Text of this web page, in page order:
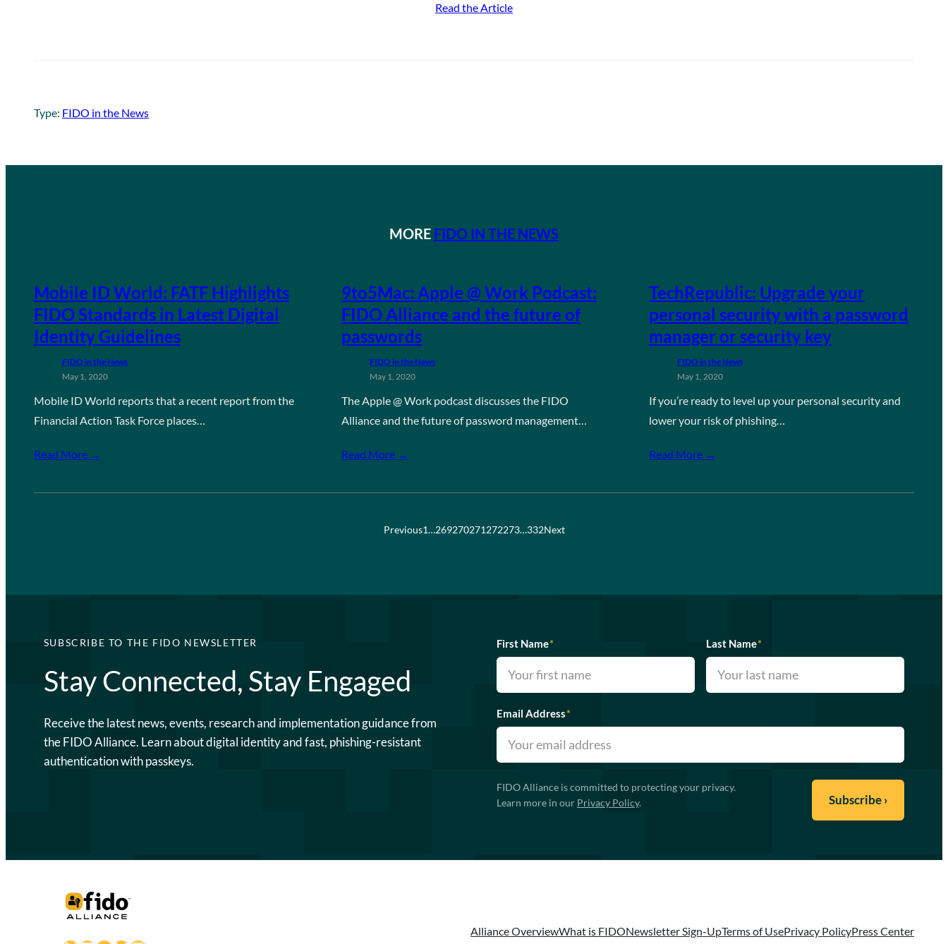
Read the Article
Type: FIDO in the News
MORE FIDO IN THE NEWS
Mobile ID World: FATF Highlights
FIDO Standards in Latest Digital
Identity Guidelines
FIDO in the News
May 1, 2020
Mobile ID World reports that a recent report from the
Financial Action Task Force places…
Read More →
9to5Mac: Apple @ Work Podcast:
FIDO Alliance and the future of
passwords
FIDO in the News
May 1, 2020
The Apple @ Work podcast discusses the FIDO
Alliance and the future of password management…
Read More →
TechRepublic: Upgrade your
personal security with a password
manager or security key
FIDO in the News
May 1, 2020
If you’re ready to level up your personal security and
lower your risk of phishing…
Read More →
Previous1…269270271272273…332Next
SUBSCRIBE TO THE FIDO NEWSLETTER
Stay Connected, Stay Engaged
Receive the latest news, events, research and implementation guidance from
the FIDO Alliance. Learn about digital identity and fast, phishing-resistant
authentication with passkeys.
First Name* Last Name*
Email Address*
FIDO Alliance is committed to protecting your privacy.
Learn more in our Privacy Policy.
Alliance OverviewWhat is FIDONewsletter Sign-UpTerms of UsePrivacy PolicyPress Center